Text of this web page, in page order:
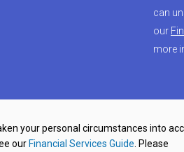
can
our
more
your personal circumstances into
our Financial Services Guide . Please